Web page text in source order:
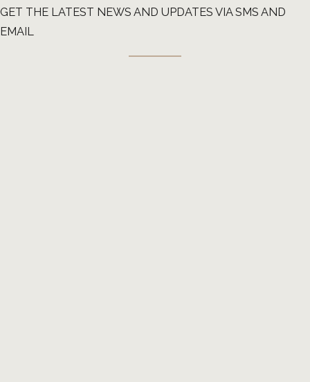
GET THE LATEST NEWS AND UPDATES VIA SMS AND
EMAIL